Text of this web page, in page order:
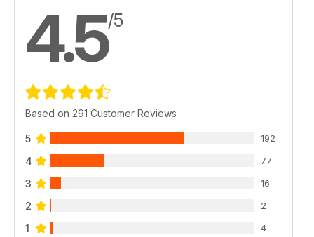
4.5/5
Based on 291 Customer Reviews
5 192
4 77
3 16
2 2
1 4